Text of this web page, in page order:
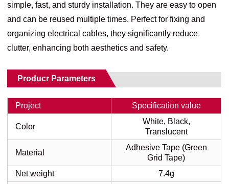
simple, fast, and sturdy installation. They are easy to open
and can be reused multiple times. Perfect for fixing and
organizing electrical cables, they significantly reduce
clutter, enhancing both aesthetics and safety.
Producr Parameters
Project Specification value
Color
White, Black,
Translucent
Material
Adhesive Tape (Green
Grid Tape)
Net weight
7.4g